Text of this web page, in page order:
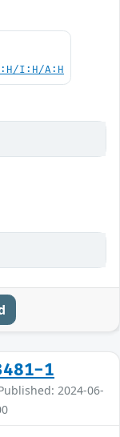
I:H/A:H
1
2024-06-